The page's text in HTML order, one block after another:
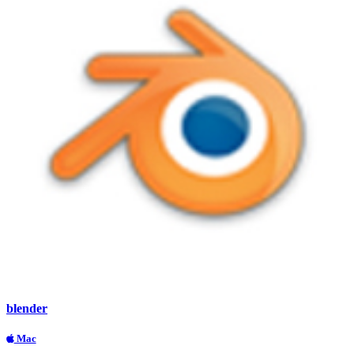
blender
Mac